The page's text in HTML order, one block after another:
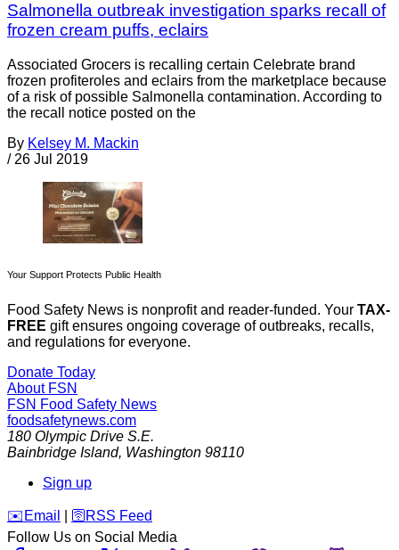
Salmonella outbreak investigation sparks recall of
frozen cream puffs, eclairs
Associated Grocers is recalling certain Celebrate brand
frozen profiteroles and eclairs from the marketplace because
of a risk of possible Salmonella contamination. According to
the recall notice posted on the
By Kelsey M. Mackin
/ 26 Jul 2019
Your Support Protects Public Health
Food Safety News is nonprofit and reader-funded. Your TAX-
FREE gift ensures ongoing coverage of outbreaks, recalls,
and regulations for everyone.
Donate Today
About FSN
FSN Food Safety News
foodsafetynews.com
180 Olympic Drive S.E.
Bainbridge Island, Washington 98110
Sign up
️✉️ Email 🛜 RSS Feed
Follow Us on Social Media